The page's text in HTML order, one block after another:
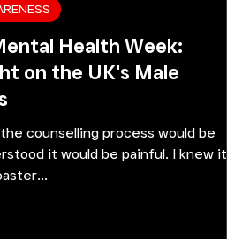
Health Week:
on the UK's Male
counselling process would be
it would be painful. I knew it